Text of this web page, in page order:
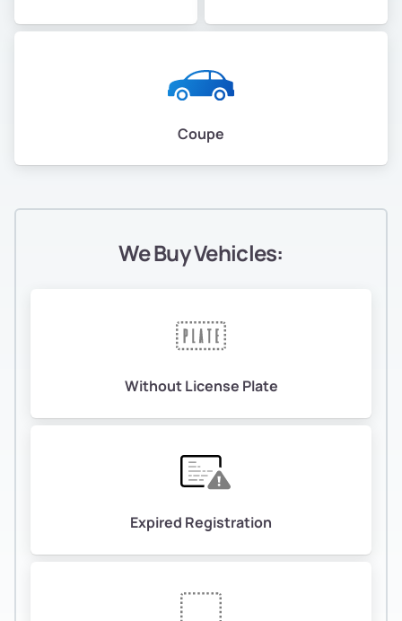
Coupe
We Buy Vehicles:
Without License Plate
Expired Registration